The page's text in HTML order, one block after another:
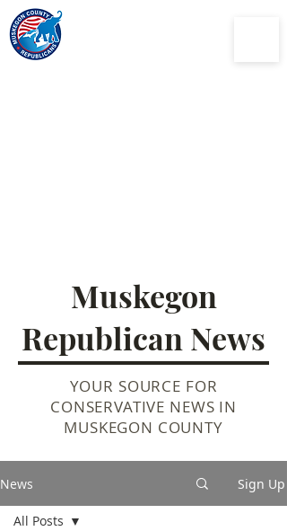
Muskegon
Republican News
YOUR SOURCE FOR
CONSERVATIVE NEWS IN
MUSKEGON COUNTY
News Sign Up
All Posts